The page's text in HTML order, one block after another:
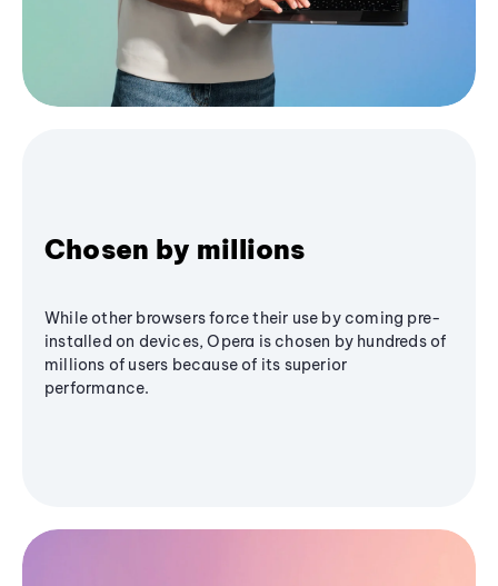
Chosen by millions
While other browsers force their use by coming pre-
installed on devices, Opera is chosen by hundreds of
millions of users because of its superior
performance.